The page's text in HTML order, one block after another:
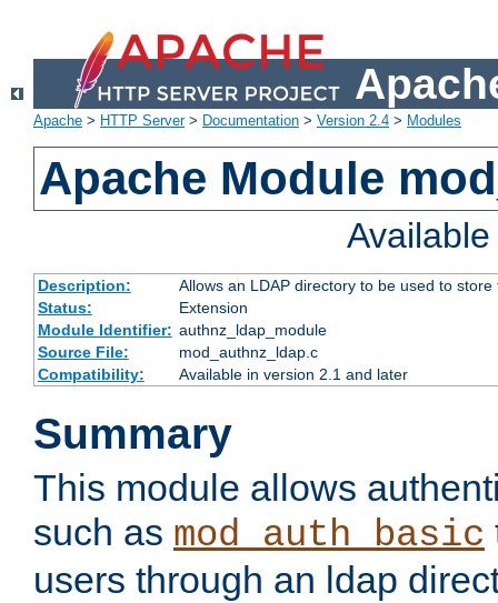
Apache > HTTP Server> Documentation > Version 2.4 > Modules
Apache Module
Description:
Allows an LDAP directory to be used to
Status:
Extension
Module Identifier: authnz_ldap_module
Source File:
mod_authnz_ldap.c
Compatibility:
Available in version 2.1 and later
Summary
This module allows
such as mod_auth_basic
users through an ldap